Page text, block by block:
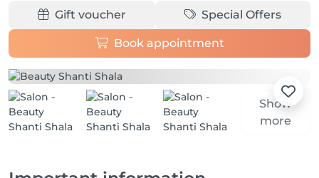
Gift voucher Special Offers
Book appointment
Show
more